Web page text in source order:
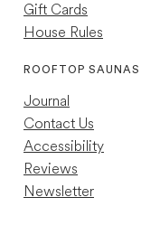
were
Gift Cards
House Rules
ROOFTOP SAUNAS
Journal
Contact Us
Accessibility
Reviews
Newsletter